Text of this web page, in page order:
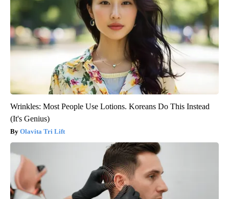
Wrinkles: Most People Use Lotions. Koreans Do This Instead
(It's Genius)
Olavita Tri Lift